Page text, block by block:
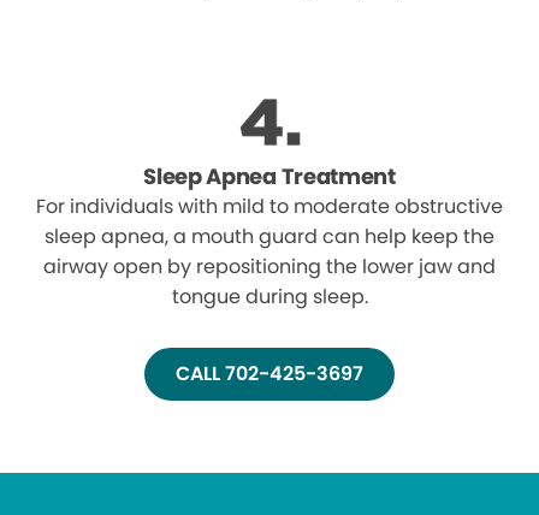
Sleep Apnea Treatment
For individuals with mild to moderate obstructive
sleep apnea, a mouth guard can help keep the
airway open by repositioning the lower jaw and
tongue during sleep.
CALL 702-425-3697